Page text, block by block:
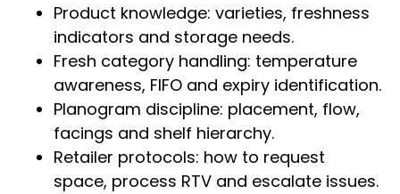
Product knowledge: varieties, freshness
indicators and storage needs.
Fresh category handling: temperature
awareness, FIFO and expiry identification.
Planogram discipline: placement, flow,
facings and shelf hierarchy.
Retailer protocols: how to request
space, process RTV and escalate issues.